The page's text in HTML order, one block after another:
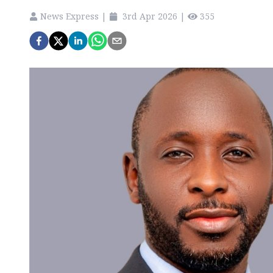
News Express | 3rd Apr 2026 | 355